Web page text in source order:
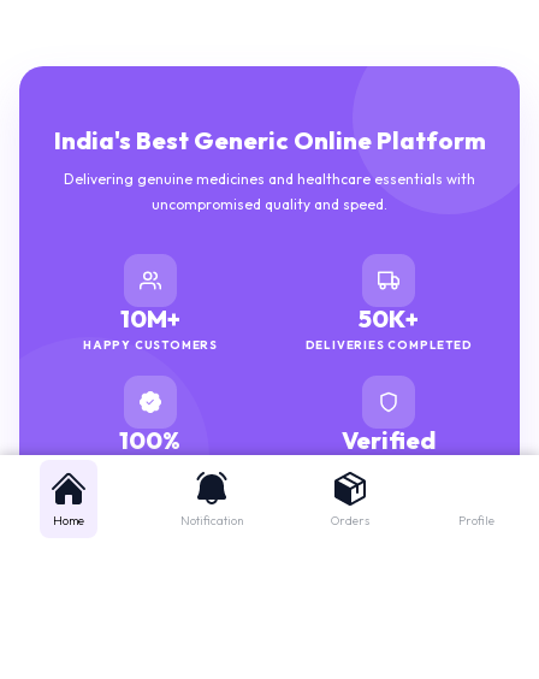
Delivering genuine medicines and healthcare essentials with
uncompromised quality and speed.
10M+
HAPPY CUSTOMERS
50K+
DELIVERIES COMPLETED
100%
GENUINE MEDICINES
Verified
PHARMACISTS
Home Notification Orders Profile